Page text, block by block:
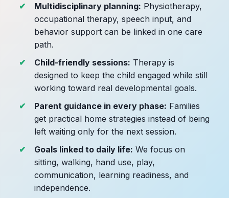
Multidisciplinary planning: Physiotherapy,
occupational therapy, speech input, and
behavior support can be linked in one care
path.
Child-friendly sessions: Therapy is
designed to keep the child engaged while still
working toward real developmental goals.
Parent guidance in every phase: Families
get practical home strategies instead of being
left waiting only for the next session.
Goals linked to daily life: We focus on
sitting, walking, hand use, play,
communication, learning readiness, and
independence.